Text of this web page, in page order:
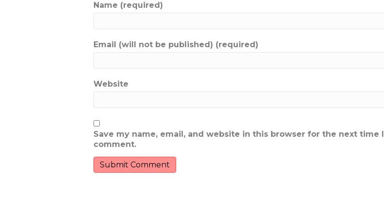
Name (required)
Email (will not be published) (required)
Website
Save my name, email, and website in this browser for the next time I
comment.